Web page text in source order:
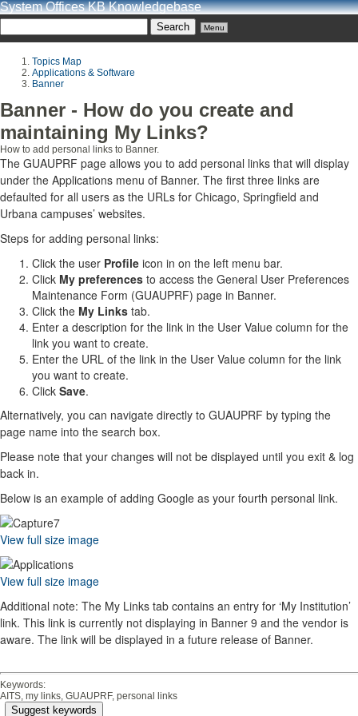
System Offices KB Knowledgebase
Menu
Topics Map
Applications & Software
Banner
Banner - How do you create and
maintaining My Links?
How to add personal links to Banner.
The GUAUPRF page allows you to add personal links that will display
under the Applications menu of Banner. The first three links are
defaulted for all users as the URLs for Chicago, Springfield and
Urbana campuses’ websites.
Steps for adding personal links:
Click the user Profile icon in on the left menu bar.
Click My preferences to access the General User Preferences
Maintenance Form (GUAUPRF) page in Banner.
Click the My Links tab.
Enter a description for the link in the User Value column for the
link you want to create.
Enter the URL of the link in the User Value column for the link
you want to create.
Click Save.
Alternatively, you can navigate directly to GUAUPRF by typing the
page name into the search box.
Please note that your changes will not be displayed until you exit & log
back in.
Below is an example of adding Google as your fourth personal link.
View full size image
View full size image
Additional note: The My Links tab contains an entry for ‘My Institution’
link. This link is currently not displaying in Banner 9 and the vendor is
aware. The link will be displayed in a future release of Banner.
Keywords:
AITS, my links, GUAUPRF, personal links
Suggest keywords